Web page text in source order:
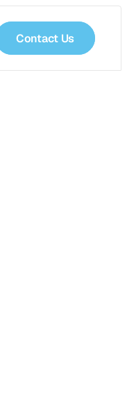
Contact Us